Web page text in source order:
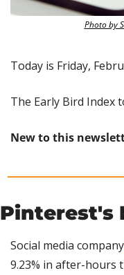
Photo by
Today is Friday,
The Early Bird Index
New to this
Pinterest's
Social media company
9.23% in after-hours